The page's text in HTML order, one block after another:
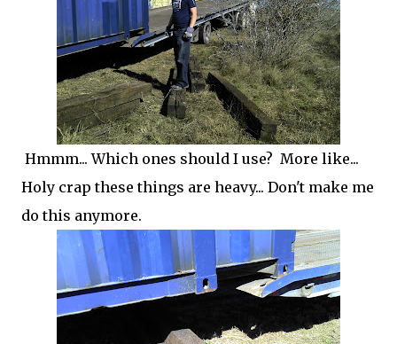
Hmmm... Which ones should I use? More like...
Holy crap these things are heavy... Don't make me
do this anymore.